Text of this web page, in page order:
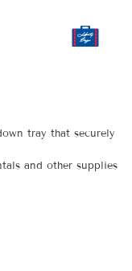
tray that securely
and other supplies